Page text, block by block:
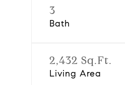
3
Bath
2,432 Sq.Ft.
Living Area